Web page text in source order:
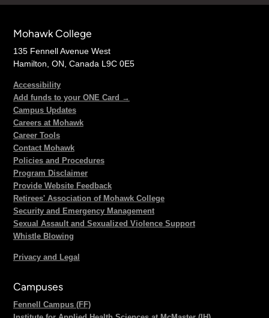
Mohawk College
135 Fennell Avenue West
Hamilton, ON, Canada L9C 0E5
Accessibility
Add funds to your ONE Card →
Campus Updates
Careers at Mohawk
Career Tools
Contact Mohawk
Policies and Procedures
Program Disclaimer
Provide Website Feedback
Retirees' Association of Mohawk College
Security and Emergency Management
Sexual Assault and Sexualized Violence Support
Whistle Blowing
Privacy and Legal
Campuses
Fennell Campus (FF)